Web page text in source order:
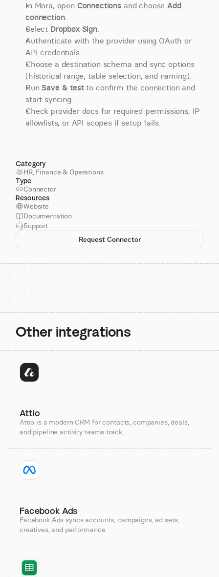
In Mora, open Connections and choose Add
connection.
Select Dropbox Sign.
Authenticate with the provider using OAuth or
API credentials.
Choose a destination schema and sync options
(historical range, table selection, and naming).
Run Save & test to confirm the connection and
start syncing.
Check provider docs for required permissions, IP
allowlists, or API scopes if setup fails.
Category
HR, Finance & Operations
Type
Connector
Resources
Website
Documentation
Support
Request Connector
Other integrations
Attio
Attio is a modern CRM for contacts, companies, deals,
and pipeline activity teams track.
Facebook Ads
Facebook Ads syncs accounts, campaigns, ad sets,
creatives, and performance.